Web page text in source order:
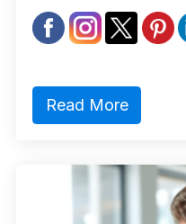
Read More